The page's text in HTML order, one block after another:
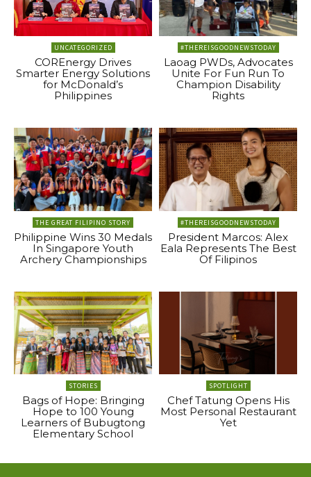
UNCATEGORIZED
COREnergy Drives
Smarter Energy Solutions
for McDonald’s
Philippines
#THEREISGOODNEWSTODAY
Laoag PWDs, Advocates
Unite For Fun Run To
Champion Disability
Rights
THE GREAT FILIPINO STORY
Philippine Wins 30 Medals
In Singapore Youth
Archery Championships
#THEREISGOODNEWSTODAY
President Marcos: Alex
Eala Represents The Best
Of Filipinos
STORIES
Bags of Hope: Bringing
Hope to 100 Young
Learners of Bubugtong
Elementary School
SPOTLIGHT
Chef Tatung Opens His
Most Personal Restaurant
Yet